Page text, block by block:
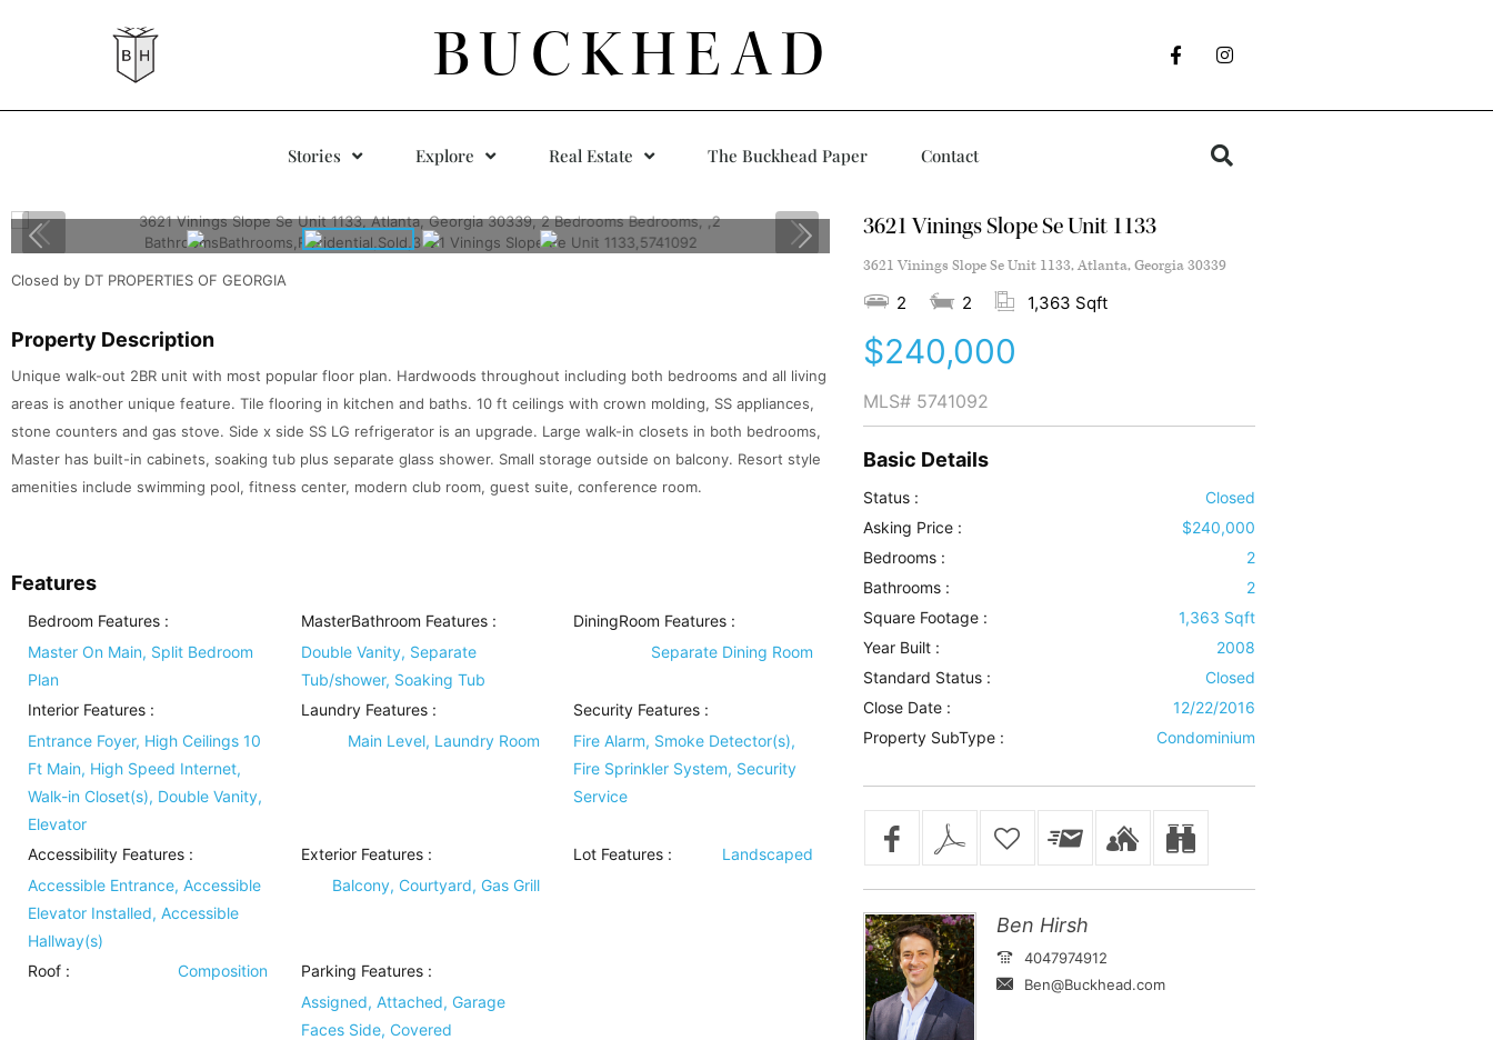
BUCKHEAD
Stories Explore Real Estate The Buckhead Paper Contact
Closed by DT PROPERTIES OF GEORGIA
Property Description
Unique walk-out 2BR unit with most popular floor plan. Hardwoods throughout including both bedrooms and all living
areas is another unique feature. Tile flooring in kitchen and baths. 10 ft ceilings with crown molding, SS appliances,
stone counters and gas stove. Side x side SS LG refrigerator is an upgrade. Large walk-in closets in both bedrooms,
Master has built-in cabinets, soaking tub plus separate glass shower. Small storage outside on balcony. Resort style
amenities include swimming pool, fitness center, modern club room, guest suite, conference room.
Features
Bedroom Features :
Master On Main, Split Bedroom
Plan
MasterBathroom Features:
Double Vanity, Separate
Tub/shower, Soaking Tub
DiningRoom Features :
Separate Dining Room
Interior Features :
Entrance Foyer, High Ceilings 10
Ft Main, High Speed Internet,
Walk-in Closet(s), Double Vanity,
Elevator
Laundry Features:
Main Level, Laundry Room
Security Features :
Fire Alarm, Smoke Detector(s),
Fire Sprinkler System, Security
Service
Accessibility Features :
Accessible Entrance, Accessible
Elevator Installed, Accessible
Hallway(s)
Exterior Features:
Balcony, Courtyard, Gas Grill
Lot Features : Landscaped
Roof : Composition Parking Features:
Assigned, Attached, Garage
Faces Side, Covered
3621 Vinings Slope Se Unit 1133
3621 Vinings Slope Se Unit 1133, Atlanta, Georgia 30339
2 2 1,363 Sqft
$240,000
MLS# 5741092
Basic Details
Status :
Closed
Asking Price :
$240,000
Bedrooms :
2
Bathrooms :
2
Square Footage :
1,363 Sqft
Year Built :
2008
Standard Status :
Closed
Close Date :
12/22/2016
Property SubType :
Condominium
Ben Hirsh
4047974912
Ben@Buckhead.com